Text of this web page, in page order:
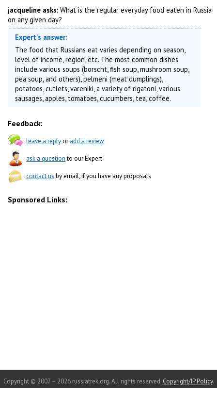
jacqueline asks: What is the regular everyday food eaten in Russia
on any given day?
Expert's answer:
The food that Russians eat varies depending on season,
level of income, region, etc. The most common dishes
include various soups (borscht, fish soup, mushroom soup,
pea soup, and others), pelmeni (meat dumplings),
potatoes, cutlets, vareniki, a variety of rigatoni, various
sausages, apples, tomatoes, cucumbers, tea, coffee.
Feedback:
leave a replyoradd a review
ask a questionto our Expert
contact us by email, if you have any proposals
Sponsored Links:
Copyright © 2007 – 2026 russiatrek.org. All rights reserved. Copyright/IP Policy.